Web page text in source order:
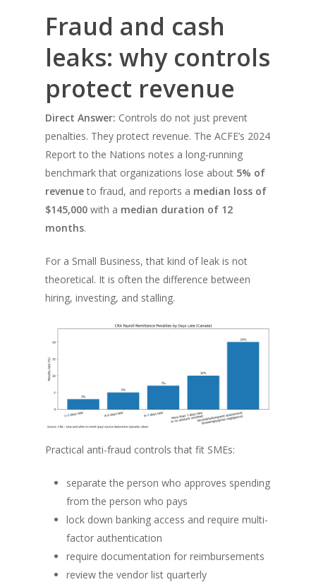
Fraud and cash
leaks: why controls
protect revenue
Direct Answer: Controls do not just prevent
penalties. They protect revenue. The ACFE’s 2024
Report to the Nations notes a long-running
benchmark that organizations lose about 5% of
revenueto fraud, and reports a median loss of
$145,000 with a median duration of 12
months.
For a Small Business, that kind of leak is not
theoretical. It is often the difference between
hiring, investing, and stalling.
Practical anti-fraud controls that fit SMEs:
separate the person who approves spending
from the person who pays
lock down banking access and require multi-
factor authentication
require documentation for reimbursements
review the vendor list quarterly